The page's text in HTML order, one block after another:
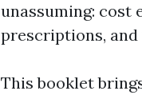
unassuming: cost
prescriptions,
This booklet